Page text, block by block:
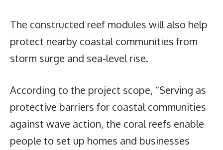
The constructed reef modules will also help
protect nearby coastal communities from
storm surge and sea-level rise.
According to the project scope, “Serving as
protective barriers for coastal communities
against wave action, the coral reefs enable
people to set up homes and businesses